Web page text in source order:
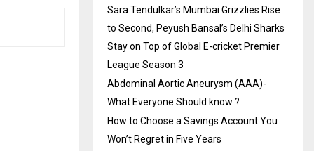
Sara Tendulkar’s Mumbai Grizzlies Rise
to Second, Peyush Bansal’s Delhi Sharks
Stay on Top of Global E-cricket Premier
League Season 3
Abdominal Aortic Aneurysm (AAA)-
What Everyone Should know ?
How to Choose a Savings Account You
Won’t Regret in Five Years